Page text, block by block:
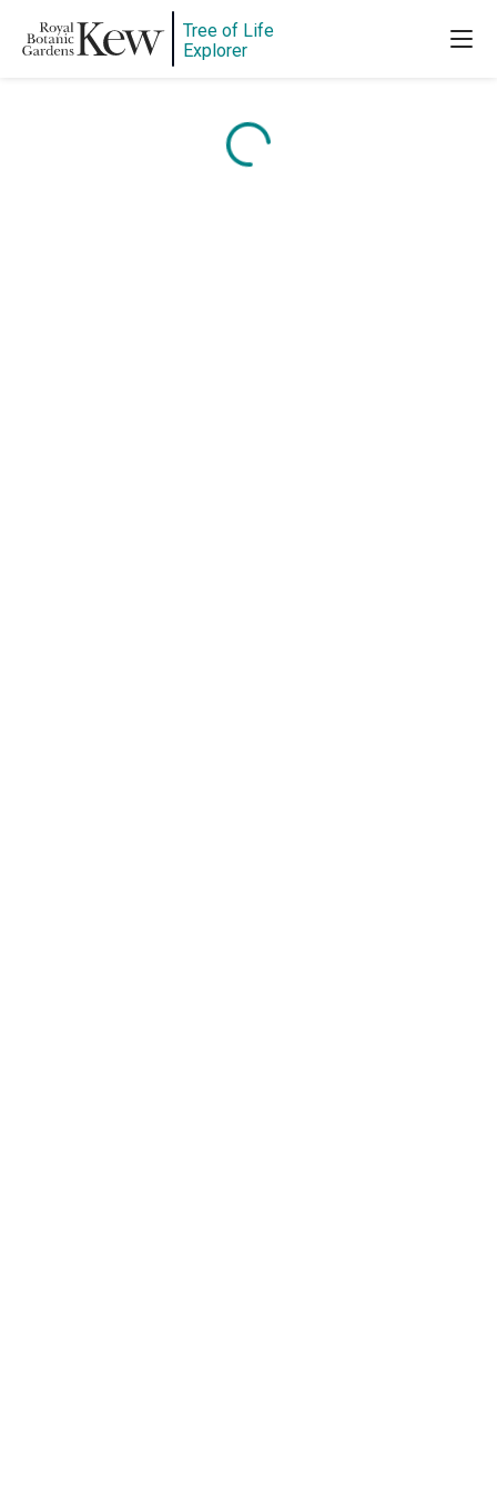
Tree of Life
Explorer
Content is loading...